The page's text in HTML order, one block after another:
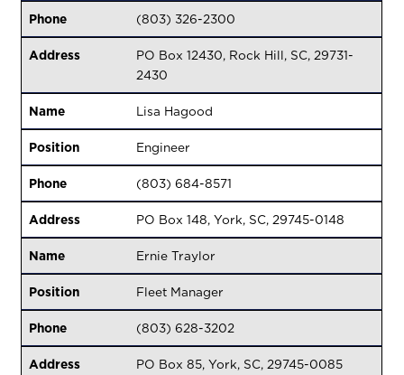
Phone
(803) 326-2300
Address
PO Box 12430, Rock Hill, SC, 29731-
2430
Name
Lisa Hagood
Position
Engineer
Phone
(803) 684-8571
Address
PO Box 148, York, SC, 29745-0148
Name
Ernie Traylor
Position
Fleet Manager
Phone
(803) 628-3202
Address
PO Box 85, York, SC, 29745-0085